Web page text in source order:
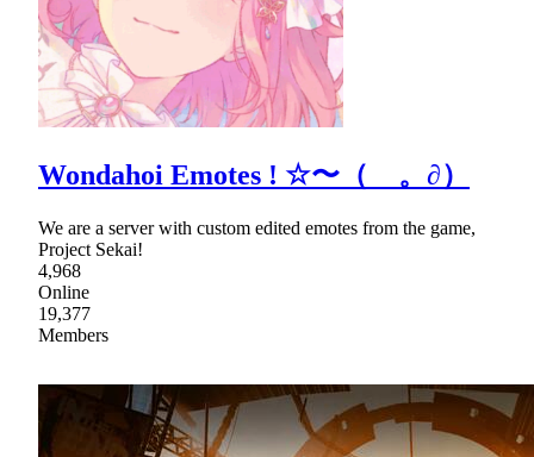
Wondahoi Emotes ! ☆〜（ゝ。∂）
We are a server with custom edited emotes from the game,
Project Sekai!
4,968
Online
19,377
Members